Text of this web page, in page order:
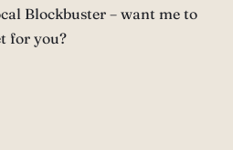
Blockbuster – want me to
for you?